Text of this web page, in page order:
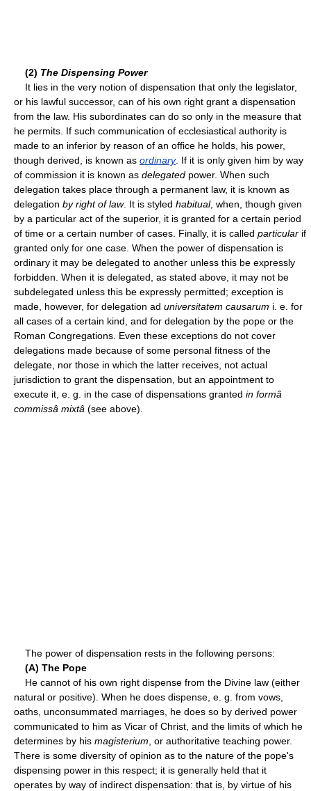
(2) The Dispensing Power
It lies in the very notion of dispensation that only the legislator,
or his lawful successor, can of his own right grant a dispensation
from the law. His subordinates can do so only in the measure that
he permits. If such communication of ecclesiastical authority is
made to an inferior by reason of an office he holds, his power,
though derived, is known as ordinary. If it is only given him by way
of commission it is known as delegated power. When such
delegation takes place through a permanent law, it is known as
delegation by right of law. It is styled habitual, when, though given
by a particular act of the superior, it is granted for a certain period
of time or a certain number of cases. Finally, it is called particular if
granted only for one case. When the power of dispensation is
ordinary it may be delegated to another unless this be expressly
forbidden. When it is delegated, as stated above, it may not be
subdelegated unless this be expressly permitted; exception is
made, however, for delegation ad universitatem causarum i. e. for
all cases of a certain kind, and for delegation by the pope or the
Roman Congregations. Even these exceptions do not cover
delegations made because of some personal fitness of the
delegate, nor those in which the latter receives, not actual
jurisdiction to grant the dispensation, but an appointment to
execute it, e. g. in the case of dispensations granted in formâ
commissâ mixtâ (see above).
The power of dispensation rests in the following persons:
(A) The Pope
He cannot of his own right dispense from the Divine law (either
natural or positive). When he does dispense, e. g. from vows,
oaths, unconsummated marriages, he does so by derived power
communicated to him as Vicar of Christ, and the limits of which he
determines by his magisterium , or authoritative teaching power.
There is some diversity of opinion as to the nature of the pope's
dispensing power in this respect; it is generally held that it
operates by way of indirect dispensation: that is, by virtue of his